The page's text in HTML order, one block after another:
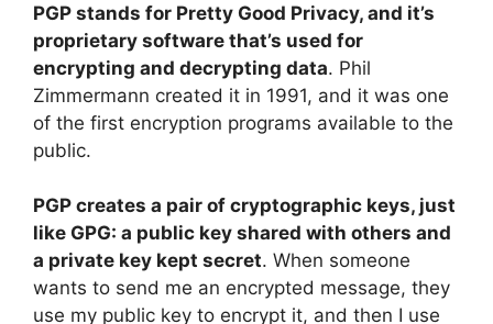
PGP stands for Pretty Good Privacy, and it’s
proprietary software that’s used for
encrypting and decrypting data. Phil
Zimmermann created it in 1991, and it was one
of the first encryption programs available to the
public.
PGP creates a pair of cryptographic keys, just
like GPG: a public key shared with others and
a private key kept secret. When someone
wants to send me an encrypted message, they
use my public key to encrypt it, and then I use